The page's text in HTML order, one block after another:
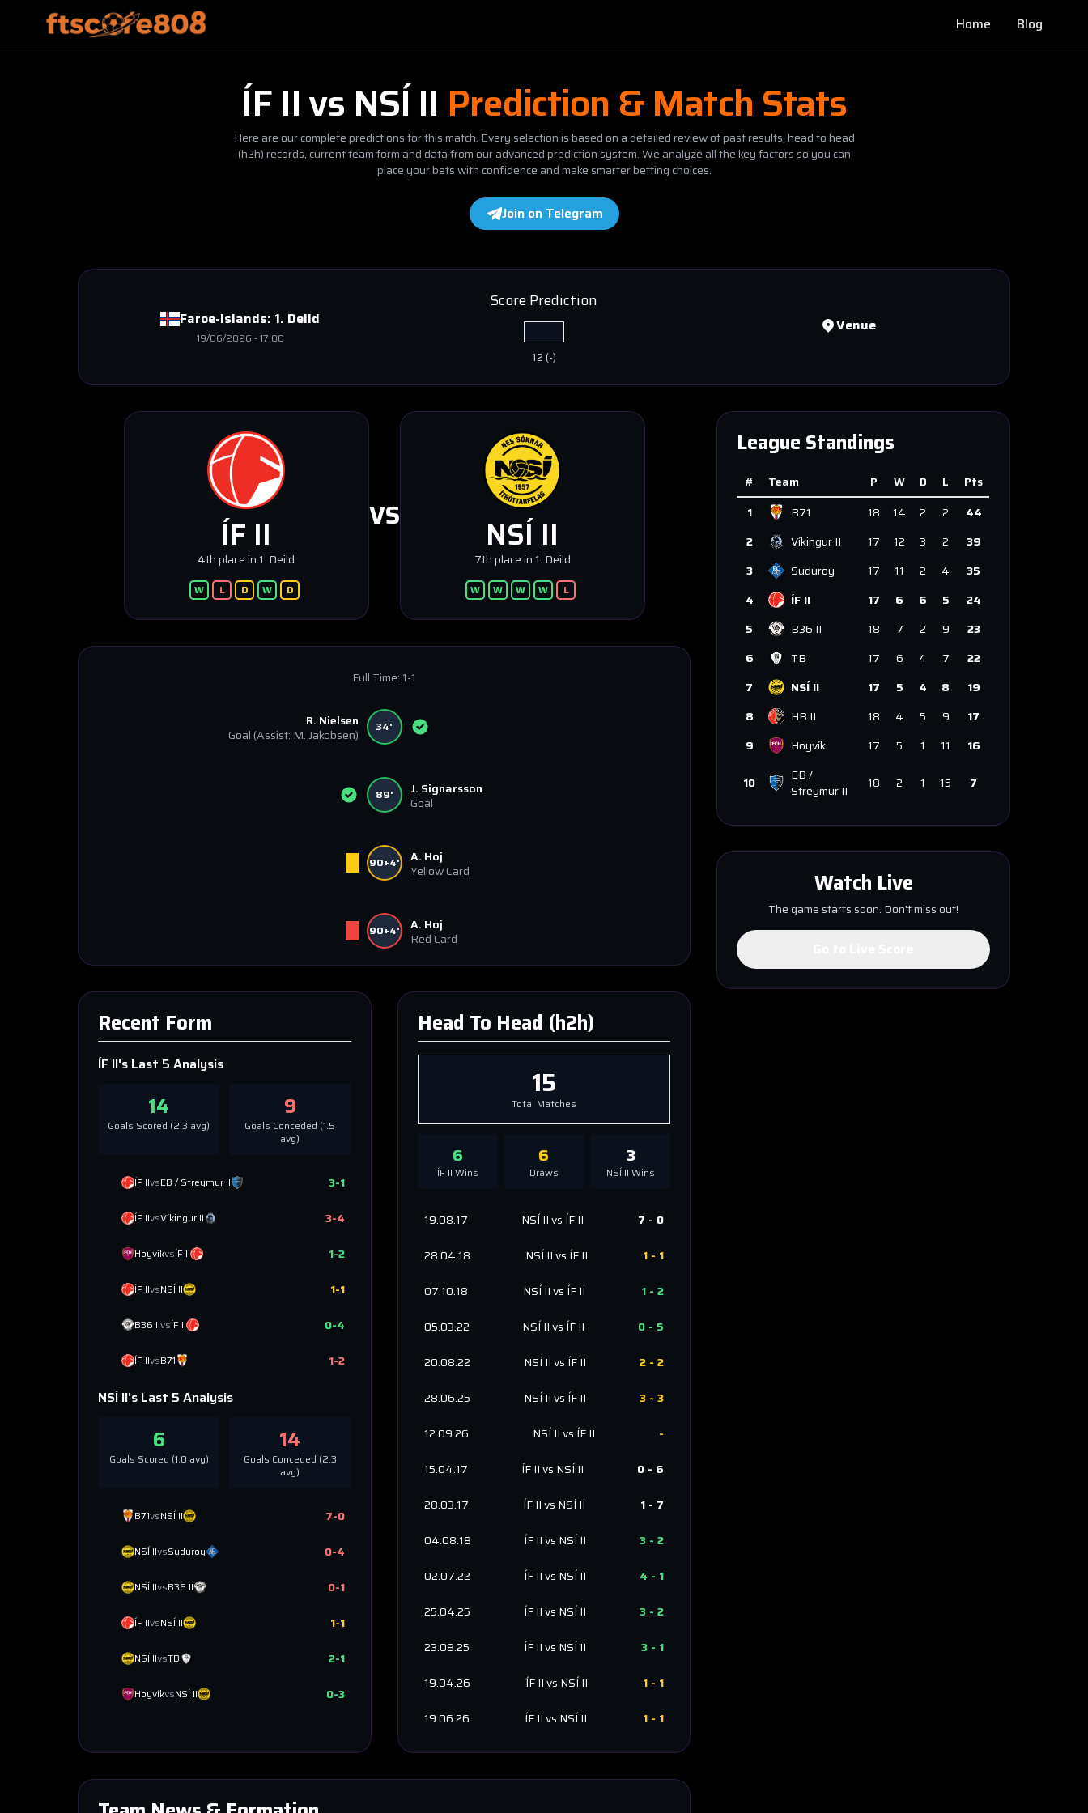
Home Blog
ÍF IIvs NSÍ II Prediction & Match Stats
Here are our complete predictions for this match. Every selection is based on a detailed review of past results, head to head
(h2h) records, current team form and data from our advanced prediction system. We analyze all the key factors so you can
place your bets with confidence and make smarter betting choices.
Join on Telegram
Faroe-Islands: 1. Deild
19/06/2026 -17:00
Score Prediction
12(-)
Venue
ÍF II
4th place in 1. Deild
W L D W D
VS NSÍ II
7th place in 1. Deild
W W W W L
Full Time: 1-1
R. Nielsen
Goal (Assist: M. Jakobsen) 34'
89'
J. Signarsson
Goal
90+4'
A. Hoj
Yellow Card
90+4'
A. Hoj
Red Card
Recent Form
ÍF II's Last 5 Analysis
14
Goals Scored (2.3 avg)
9
Goals Conceded (1.5
avg)
ÍF IIvsEB / Streymur II 3-1
ÍF IIvsVíkingur II 3-4
HoyvíkvsÍF II 1-2
ÍF IIvsNSÍ II 1-1
B36 IIvsÍF II 0-4
ÍF IIvsB71 1-2
NSÍ II's Last 5 Analysis
6
Goals Scored (1.0 avg)
14
Goals Conceded (2.3
avg)
B71vsNSÍ II 7-0
NSÍ IIvsSuduroy 0-4
NSÍ IIvsB36 II 0-1
ÍF IIvsNSÍ II 1-1
NSÍ IIvsTB 2-1
HoyvíkvsNSÍ II 0-3
Head To Head (h2h)
15
Total Matches
6
ÍF II Wins
6
Draws
3
NSÍ II Wins
19.08.17 NSÍ IIvs ÍF II 7 - 0
28.04.18
NSÍ IIvs ÍF II 1 - 1
07.10.18
NSÍ IIvs ÍF II 1 -2
05.03.22
NSÍ IIvs ÍF II 0 - 5
20.08.22
NSÍ IIvs ÍF II 2 -2
28.06.25
NSÍ IIvs ÍF II 3 -3
12.09.26
NSÍ IIvs ÍF II
-
15.04.17
ÍF IIvs NSÍ II 0 - 6
28.03.17
ÍF IIvs NSÍ II 1 - 7
04.08.18
ÍF IIvs NSÍ II 3 -2
02.07.22
ÍF IIvs NSÍ II 4 - 1
25.04.25
ÍF IIvs NSÍ II 3 -2
23.08.25
ÍF IIvs NSÍ II 3 - 1
19.04.26
ÍF IIvs NSÍ II 1 - 1
19.06.26
ÍF IIvs NSÍ II 1 - 1
League Standings
# Team P W D L
Pts
1
B71 18 14 2 2
44
2
Víkingur II 17 12 3 2
39
3
Suduroy 17 11 2 4
35
4
ÍF II 17 6 6 5
24
5
B36 II 18 7 2 9
23
6
TB 17 6 4 7
22
7
NSÍ II 17 5 4 8
19
8
HB II 18 4 5 9
17
9
Hoyvík 17 5 1 11 16
10
EB /
Streymur II
18 2 1 15 7
Watch Live
The game starts soon. Don't miss out!